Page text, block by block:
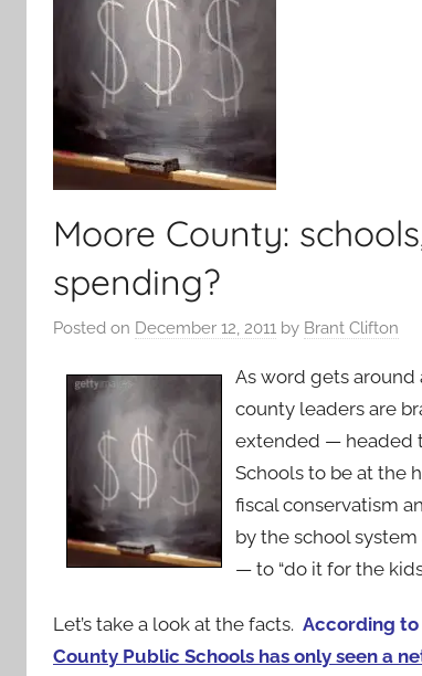
Moore County:
spending?
Posted on December 12, 2011 by Brant Clifton
As word gets around
county leaders are
extended — headed
Schools to be at the
fiscal conservatism
by the school
— to “do it for the
Let’s take a look at the facts. According
County Public Schools has only seen a